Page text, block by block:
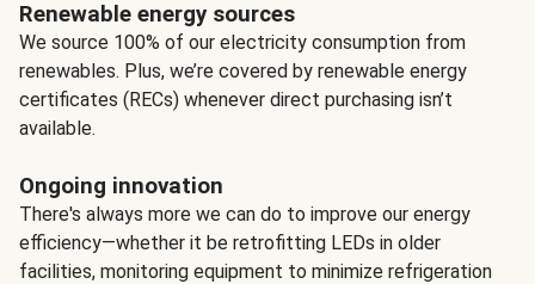
Renewable energy sources
We source 100% of our electricity consumption from
renewables. Plus, we’re covered by renewable energy
certificates (RECs) whenever direct purchasing isn’t
available.
Ongoing innovation
There's always more we can do to improve our energy
efficiency—whether it be retrofitting LEDs in older
facilities, monitoring equipment to minimize refrigeration